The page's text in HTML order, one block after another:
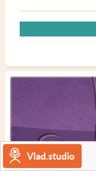
Vlad.studio